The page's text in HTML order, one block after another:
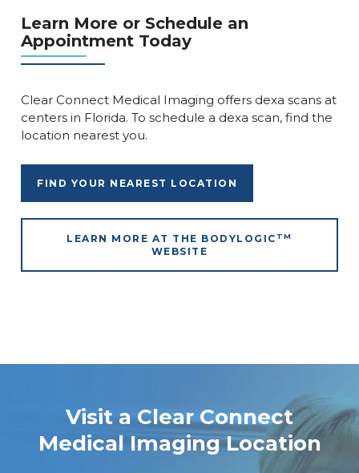
Learn More or Schedule an
Appointment Today
Clear Connect Medical Imaging offers dexa scans at
centers in Florida. To schedule a dexa scan, find the
location nearest you.
FIND YOUR NEAREST LOCATION
LEARN MORE AT THE BODYLOGIC TM
WEBSITE
Visit a Clear Connect
Medical Imaging Location